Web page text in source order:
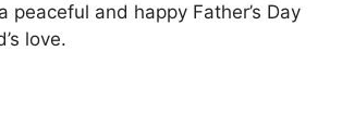
peaceful and happy Father’s Day
love.